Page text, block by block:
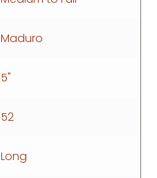
Maduro
5"
52
Long